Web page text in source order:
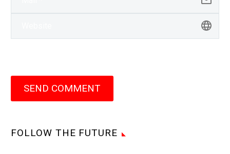
SEND COMMENT
FOLLOW THE FUTURE